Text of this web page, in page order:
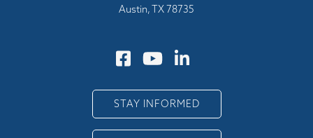
Austin, TX 78735
STAY INFORMED